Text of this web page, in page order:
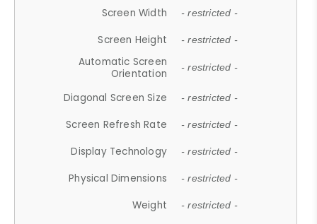
Screen Width - restricted -
Screen Height - restricted -
Automatic Screen
Orientation
- restricted -
Diagonal Screen Size - restricted -
Screen Refresh Rate - restricted -
Display Technology - restricted -
Physical Dimensions - restricted -
Weight - restricted -